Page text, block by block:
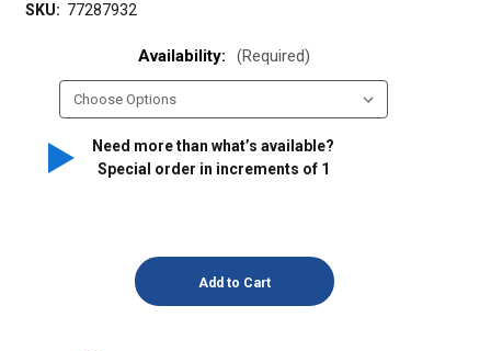
SKU: 77287932
Availability: (Required)
Need more than what’s available?
Special order in increments of 1